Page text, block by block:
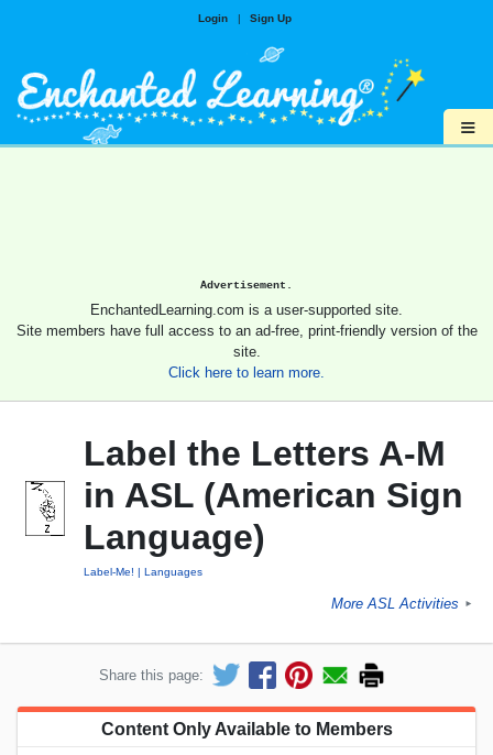
Login | Sign Up
≡
Advertisement.
EnchantedLearning.com is a user-supported site.
Site members have full access to an ad-free, print-friendly version of the
site.
Click here to learn more.
Label the Letters A-M
in ASL (American Sign
Language)
Label-Me! Languages
More ASL Activities ►
Share this page:
Content Only Available to Members